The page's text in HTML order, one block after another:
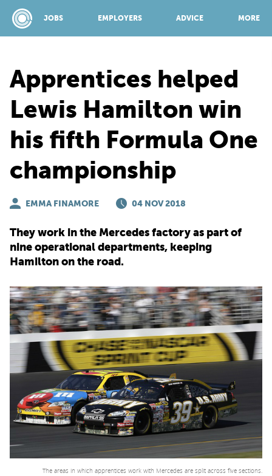
JOBS EMPLOYERS ADVICE MORE
JOBS
EMPLOYERS
TOP 150
PARENTS
TEACHERS
RECRUITERS
LOGIN SIGN UP
Apprentices helped
Lewis Hamilton win
his fifth Formula One
championship
EMMA FINAMORE 04 NOV 2018
They work in the Mercedes factory as part of
nine operational departments, keeping
Hamilton on the road.
The areas in which apprentices work with Mercedes are split across five sections.